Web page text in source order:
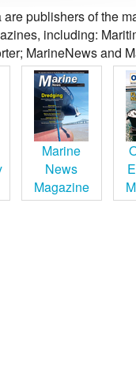
publishers of the
including:
MarineNews and
Marine
News
Magazine